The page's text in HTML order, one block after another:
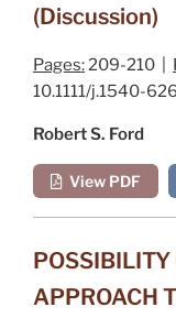
(Discussion)
Pages:209-210 |
10.1111/j.1540-
Robert S. Ford
View PDF
APPROACH